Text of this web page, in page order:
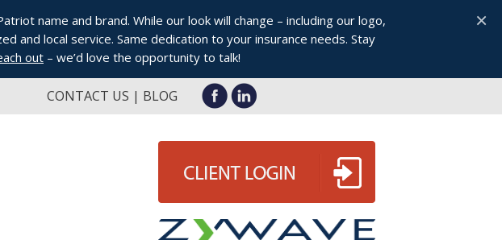
name and brand. While our look will change – including our logo,
and local service. Same dedication to your insurance needs. Stay
out – we’d love the opportunity to talk!
×
CONTACT US BLOG